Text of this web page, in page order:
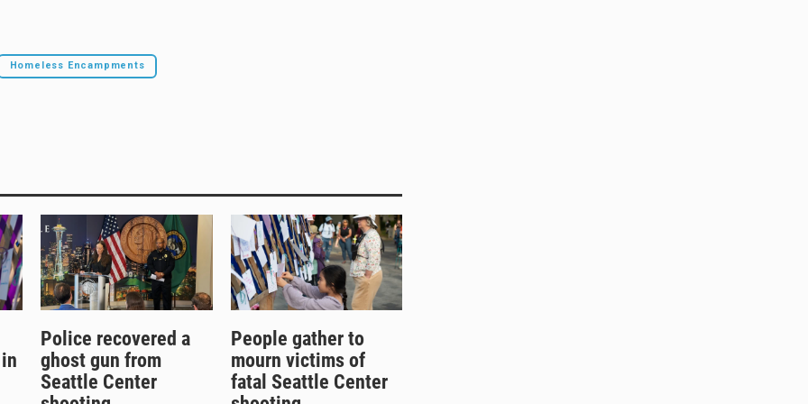
Homeless Encampments
Police recovered a
ghost gun from
Seattle Center
People gather to
mourn victims of
fatal Seattle Center